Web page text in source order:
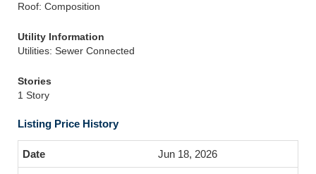
Roof: Composition
Utility Information
Utilities: Sewer Connected
Stories
1 Story
Listing Price History
Jun 18, 2026